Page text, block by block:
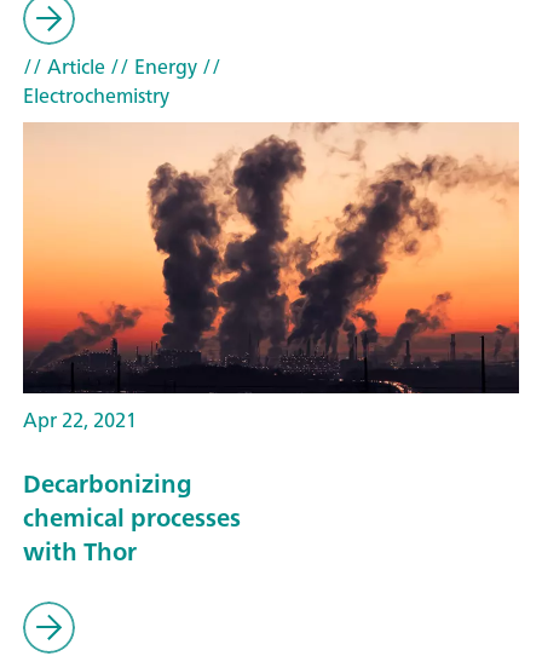
// Article// Energy//
Electrochemistry
Apr 22, 2021
Decarbonizing
chemical processes
with Thor